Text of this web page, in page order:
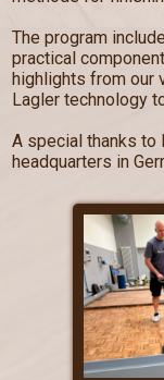
The program
practical
highlights from our
Lagler technology
A special thanks to
headquarters in